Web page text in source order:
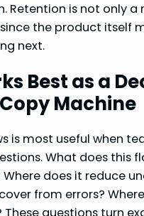
Retention is not only a
the product itself
next.
Best as a
Machine
is most useful when
What does this
Where does it reduce
from errors?